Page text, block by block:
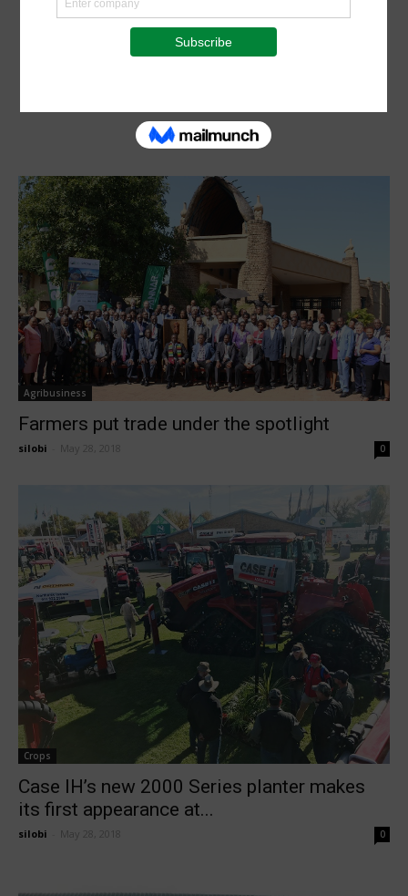
Agribusiness
Farmers put trade under the spotlight
silobi May 28, 2018 0
Crops
Case IH’s new 2000 Series planter makes
its first appearance at...
silobi May 28, 2018 0